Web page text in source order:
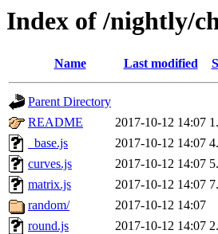
Index of /nightly/
Name Last modified
Parent Directory
README
2017-10-12 14:07
_base.js
2017-10-12 14:07
curves.js
2017-10-12 14:07
matrix.js
2017-10-12 14:07
random/
2017-10-12 14:07
round.js
2017-10-12 14:07